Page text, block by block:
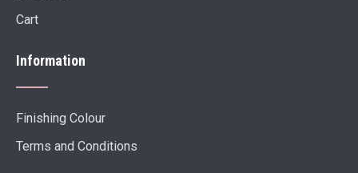
Cart
Information
Finishing Colour
Terms and Conditions